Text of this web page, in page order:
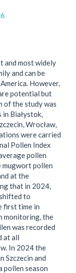
and most widely
and can be
However,
potential but
of the study was
Białystok,
Wrocław,
were carried
Pollen Index
pollen
mugwort pollen
at the
that in 2024,
to
first time in
monitoring, the
was recorded
at all
In 2024 the
Szczecin and
pollen season